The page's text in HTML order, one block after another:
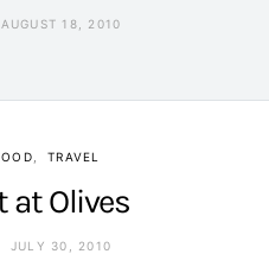
AUGUST 18, 2010
TRAVEL
at Olives
JULY 30, 2010